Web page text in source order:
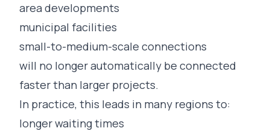
area developments
municipal facilities
small-to-medium-scale connections
will no longer automatically be connected
faster than larger projects.
In practice, this leads in many regions to:
longer waiting times